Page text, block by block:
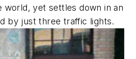
world, yet settles down in an
by just three traffic lights.